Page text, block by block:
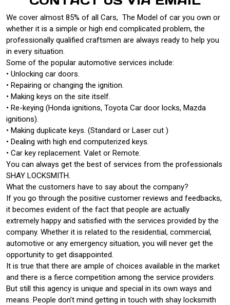
We cover almost 85% of all Cars, The Model of car you own or
whether it is a simple or high end complicated problem, the
professionally qualified craftsmen are always ready to help you
in every situation.
Some of the popular automotive services include:
• Unlocking car doors.
• Repairing or changing the ignition.
• Making keys on the site itself.
• Re-keying (Honda ignitions, Toyota Car door locks, Mazda
ignitions).
• Making duplicate keys. (Standard or Laser cut )
• Dealing with high end computerized keys.
• Car key replacement. Valet or Remote.
You can always get the best of services from the professionals
SHAY LOCKSMITH.
What the customers have to say about the company?
If you go through the positive customer reviews and feedbacks,
it becomes evident of the fact that people are actually
extremely happy and satisfied with the services provided by the
company. Whether it is related to the residential, commercial,
automotive or any emergency situation, you will never get the
opportunity to get disappointed.
It is true that there are ample of choices available in the market
and there is a fierce competition among the service providers.
But still this agency is unique and special in its own ways and
means. People don’t mind getting in touch with shay locksmith